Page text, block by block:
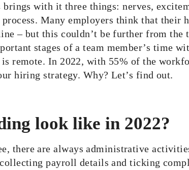
with it three things: nerves,
Many employers think that their
– but this couldn’t be further from the
stages of a team member’s time
remote. In 2022, with 55% of the
hiring strategy. Why? Let’s find out.
look like in 2022?
there are always administrative
payroll details and ticking